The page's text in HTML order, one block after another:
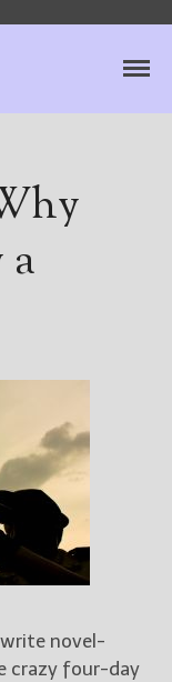
novel-
crazy four-day